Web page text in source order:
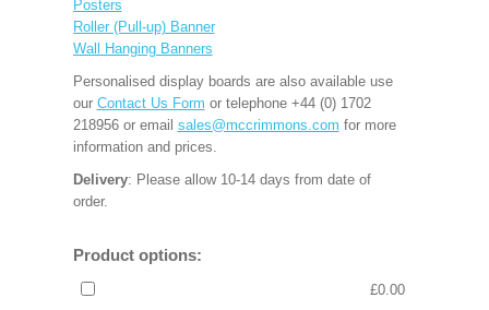
Posters
Roller (Pull-up) Banner
Wall Hanging Banners
Personalised display boards are also available use
our Contact Us Form or telephone +44 (0) 1702
218956 or email sales@mccrimmons.com for more
information and prices.
Delivery: Please allow 10-14 days from date of
order.
Product options:
£0.00